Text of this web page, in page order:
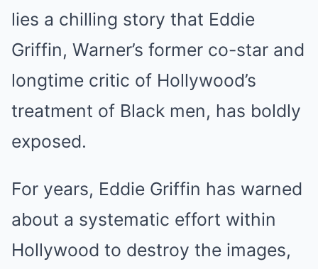
lies a chilling story that Eddie
Griffin, Warner’s former co-star and
longtime critic of Hollywood’s
treatment of Black men, has boldly
exposed.
For years, Eddie Griffin has warned
about a systematic effort within
Hollywood to destroy the images,